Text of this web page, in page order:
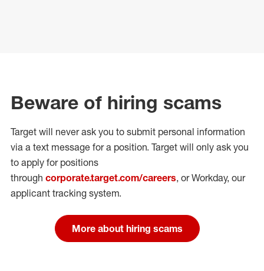
Beware of hiring scams
Target will never ask you to submit personal information
via a text message for a position. Target will only ask you
to apply for positions
through corporate.target.com/careers, or Workday, our
applicant tracking system.
More about hiring scams